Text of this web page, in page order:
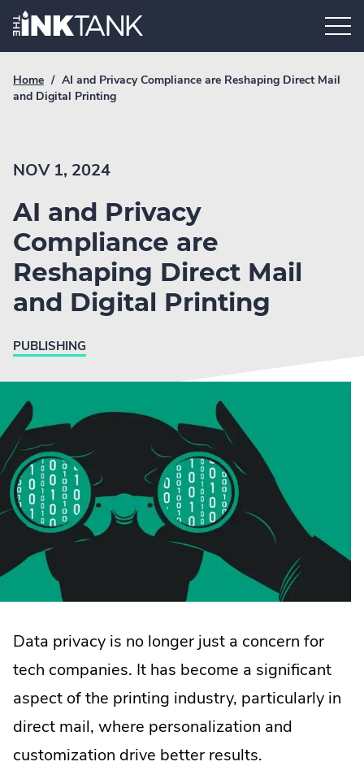
Skip
Home.
Breadcrumb
Link
Home / Current
breadcrumb
AI and Privacy Compliance are Reshaping Direct Mail
and Digital Printing
NOV 1, 2024
AI and Privacy
Compliance are
Reshaping Direct Mail
and Digital Printing
PUBLISHING
Data privacy is no longer just a concern for
tech companies. It has become a significant
aspect of the printing industry, particularly in
direct mail, where personalization and
customization drive better results.